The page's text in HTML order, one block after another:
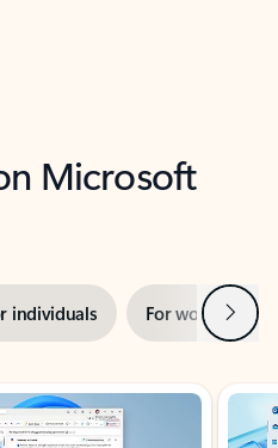
Microsoft
individuals For work Next